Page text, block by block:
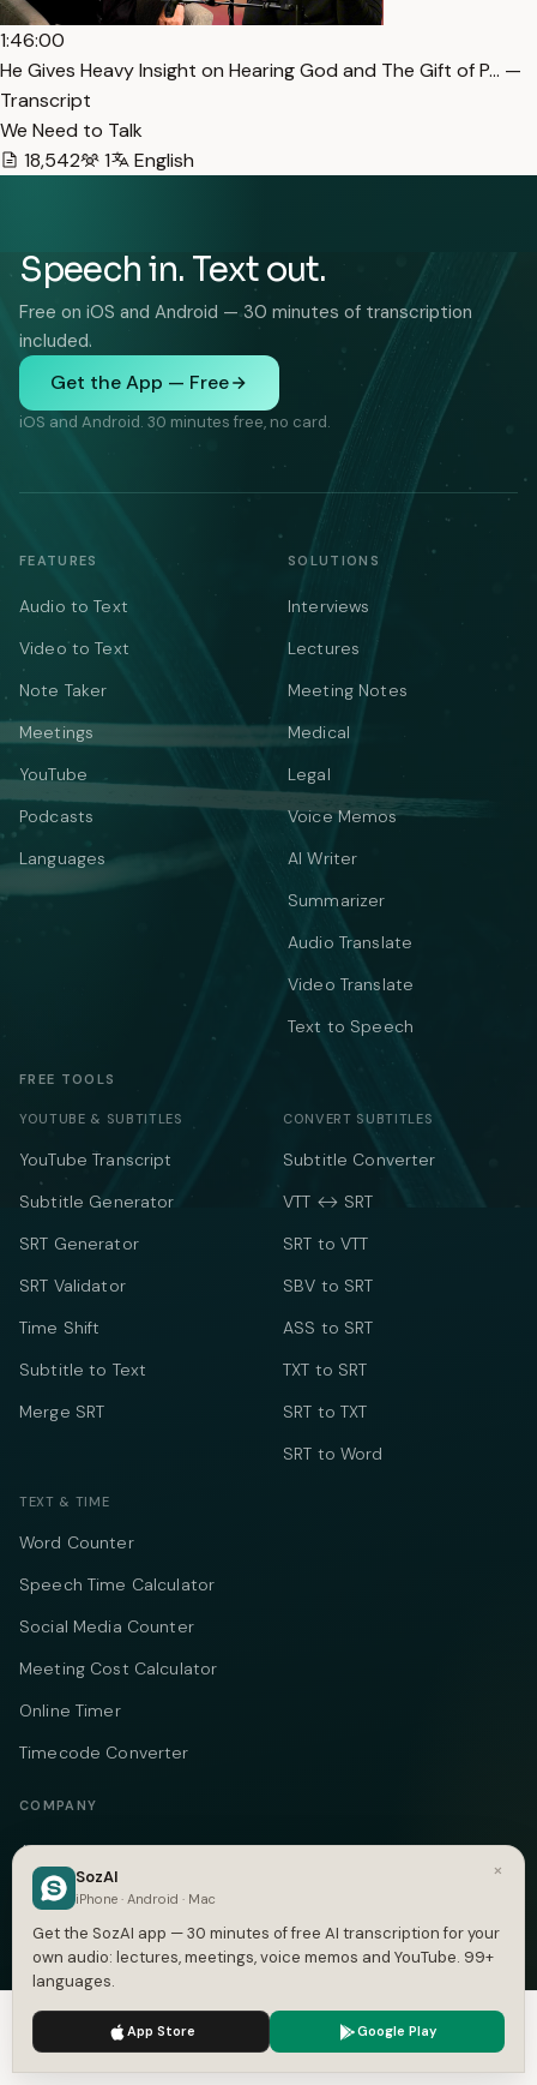
1:46:00
He Gives Heavy Insight on Hearing God and The Gift of P… —
Transcript
We Need to Talk
18,542
1 English
Speech in. Text out.
Free on iOS and Android — 30 minutes of transcription
included.
Get the App — Free
iOS and Android. 30 minutes free, no card.
FEATURES
Audio to Text
Video to Text
Note Taker
Meetings
YouTube
Podcasts
Languages
SOLUTIONS
Interviews
Lectures
Meeting Notes
Medical
Legal
Voice Memos
AI Writer
Summarizer
Audio Translate
Video Translate
Text to Speech
FREE TOOLS
YOUTUBE & SUBTITLES
YouTube Transcript
Subtitle Generator
SRT Generator
SRT Validator
Time Shift
Subtitle to Text
Merge SRT
CONVERT SUBTITLES
Subtitle Converter
VTT ↔ SRT
SRT to VTT
SBV to SRT
ASS to SRT
TXT to SRT
SRT to TXT
SRT to Word
TEXT & TIME
Word Counter
Speech Time Calculator
Social Media Counter
Meeting Cost Calculator
Online Timer
Timecode Converter
COMPANY
About
Pricing
Case Studies
Compare
Alternatives
We use cookies to enhance your experience.
×
SozAI
iPhone · Android · Mac
Get the SozAI app — 30 minutes of free AI transcription for your
own audio: lectures, meetings, voice memos and YouTube. 99+
languages.
App Store Google Play